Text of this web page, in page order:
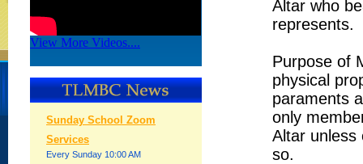
View More Videos....
Sunday School Zoom
Services
Every Sunday 10:00 AM
Altar who
represents.
Purpose of
physical
paraments
only
Altar unless
so.